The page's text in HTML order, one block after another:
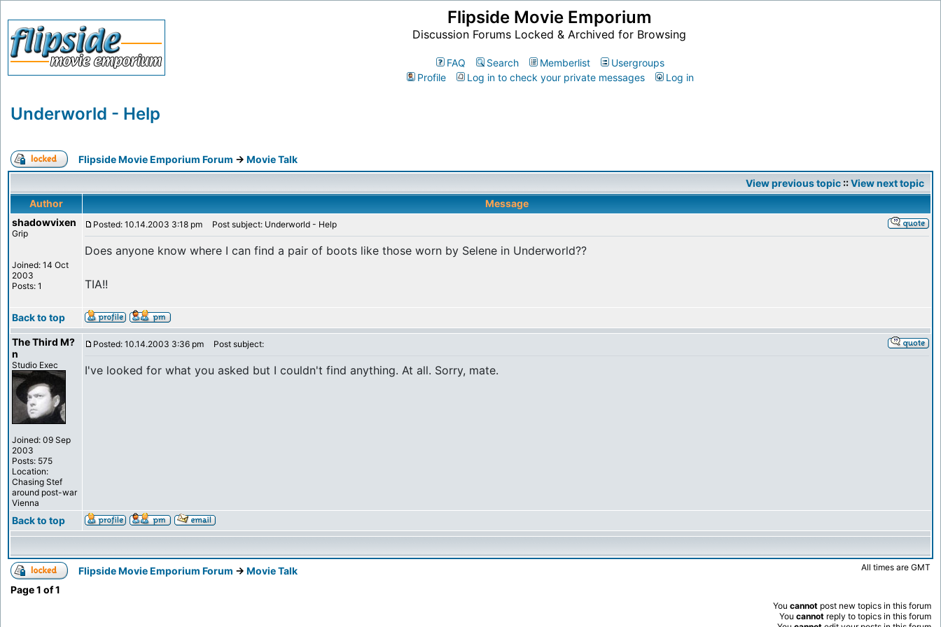
Flipside Movie Emporium
Discussion Forums Locked & Archived for Browsing
FAQ Search Memberlist
Usergroups
Profile
Log in to check your private messages Log in
Underworld - Help
Flipside Movie Emporium Forum -> Movie Talk
View previous topic ::View next topic
Author
Message
shadowvixen
Grip
Joined: 14 Oct
2003
Posts: 1
Posted: 10.14.2003 3:18 pm Post subject: Underworld - Help
Does anyone know where I can find a pair of boots like those worn by Selene in Underworld??
TIA!!
Back to top
The Third M?
n
Studio Exec
Joined: 09 Sep
2003
Posts: 575
Location:
Chasing Stef
around post-war
Vienna
Posted: 10.14.2003 3:36 pm Post subject:
I've looked for what you asked but I couldn't find anything. At all. Sorry, mate.
Back to top
Flipside Movie Emporium Forum -> Movie Talk All times are GMT
Page1 of1
You cannot post new topics in this forum
You cannot reply to topics in this forum